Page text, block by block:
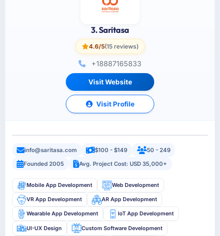
3. Saritasa
4.6/5(15 reviews)
+18887165833
Visit Website
Visit Profile
info@saritasa.com $100 - $149
50 - 249
Founded 2005
Avg. Project Cost: USD 35,000+
Mobile App Development Web Development
VR App Development AR App Development
Wearable App Development IoT App Development
UI-UX Design Custom Software Development